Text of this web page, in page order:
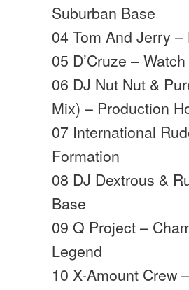
Suburban Base
04 Tom And Jerry
05 D’Cruze –
06 DJ Nut Nut &
Mix) – Production
07 International
Formation
08 DJ Dextrous &
Base
09 Q Project –
Legend
10 X-Amount Crew